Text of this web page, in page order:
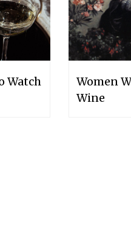
Watch
Women
Wine